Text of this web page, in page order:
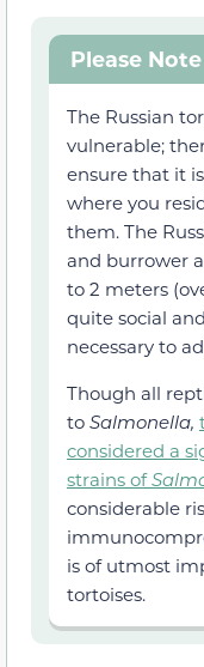
Please Note
The Russian
vulnerable;
ensure that it
where you
them. The
and burrower
to 2 meters
quite social
necessary to
Though all
to Salmonella,
considered a
strains of
considerable
is of utmost
tortoises.